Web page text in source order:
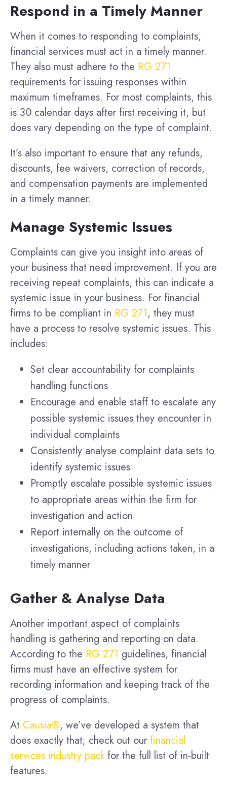
Respond in a Timely Manner
When it comes to responding to complaints,
financial services must act in a timely manner.
They also must adhere to the RG 271
requirements for issuing responses within
maximum timeframes. For most complaints, this
is 30 calendar days after first receiving it, but
does vary depending on the type of complaint.
It’s also important to ensure that any refunds,
discounts, fee waivers, correction of records,
and compensation payments are implemented
in a timely manner.
Manage Systemic Issues
Complaints can give you insight into areas of
your business that need improvement. If you are
receiving repeat complaints, this can indicate a
systemic issue in your business. For financial
firms to be compliant in RG 271, they must
have a process to resolve systemic issues. This
includes:
Set clear accountability for complaints
handling functions
Encourage and enable staff to escalate any
possible systemic issues they encounter in
individual complaints
Consistently analyse complaint data sets to
identify systemic issues
Promptly escalate possible systemic issues
to appropriate areas within the firm for
investigation and action
Report internally on the outcome of
investigations, including actions taken, in a
timely manner
Gather & Analyse Data
Another important aspect of complaints
handling is gathering and reporting on data.
According to the RG 271 guidelines, financial
firms must have an effective system for
recording information and keeping track of the
progress of complaints.
At Causia®, we’ve developed a system that
does exactly that; check out our financial
services industry packfor the full list of in-built
features.